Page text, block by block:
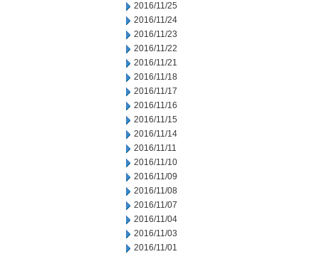
2016/11/25
2016/11/24
2016/11/23
2016/11/22
2016/11/21
2016/11/18
2016/11/17
2016/11/16
2016/11/15
2016/11/14
2016/11/11
2016/11/10
2016/11/09
2016/11/08
2016/11/07
2016/11/04
2016/11/03
2016/11/01